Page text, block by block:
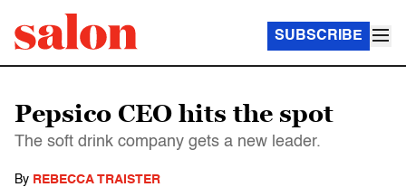
SUBSCRIBE
Pepsico CEO hits the spot
The soft drink company gets a new leader.
By REBECCA TRAISTER